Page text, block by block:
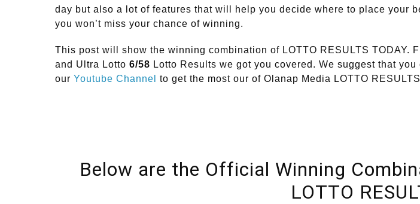
day but also a lot of features that will help you decide where to place your
you won’t miss your chance of winning.
This post will show the winning combination of LOTTO RESULTS TODAY.
and Ultra Lotto 6/58 Lotto Results we got you covered. We suggest that
our Youtube Channel to get the most our of Olanap Media LOTTO
Below are the Official Winning
LOTTO